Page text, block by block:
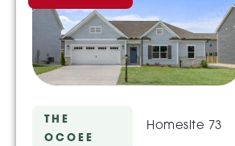
THE
OCOEE
Homesite 73